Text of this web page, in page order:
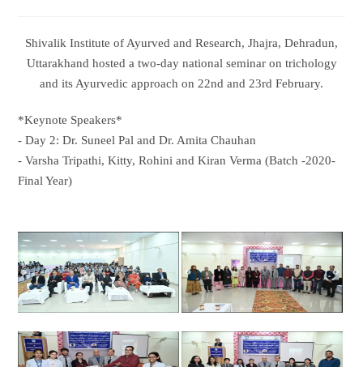
Shivalik Institute of Ayurved and Research, Jhajra, Dehradun,
Uttarakhand hosted a two-day national seminar on trichology
and its Ayurvedic approach on 22nd and 23rd February.
*Keynote Speakers*
- Day 2: Dr. Suneel Pal and Dr. Amita Chauhan
- Varsha Tripathi, Kitty, Rohini and Kiran Verma (Batch -2020-
Final Year)